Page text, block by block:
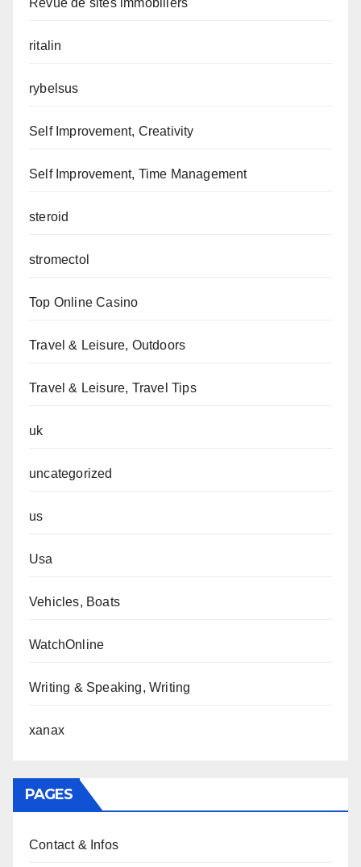
Revue de sites immobiliers
ritalin
rybelsus
Self Improvement, Creativity
Self Improvement, Time Management
steroid
stromectol
Top Online Casino
Travel & Leisure, Outdoors
Travel & Leisure, Travel Tips
uk
uncategorized
us
Usa
Vehicles, Boats
WatchOnline
Writing & Speaking, Writing
xanax
PAGES
Contact & Infos